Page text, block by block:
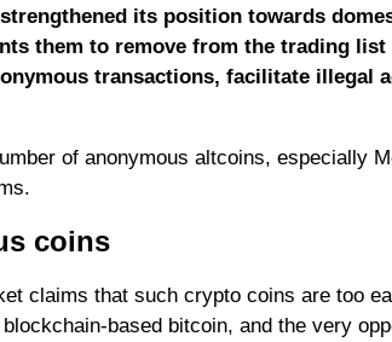
its position towards
them to remove from the trading
transactions, facilitate illegal
of anonymous altcoins, especially
coins
claims that such crypto coins are too
based bitcoin, and the very